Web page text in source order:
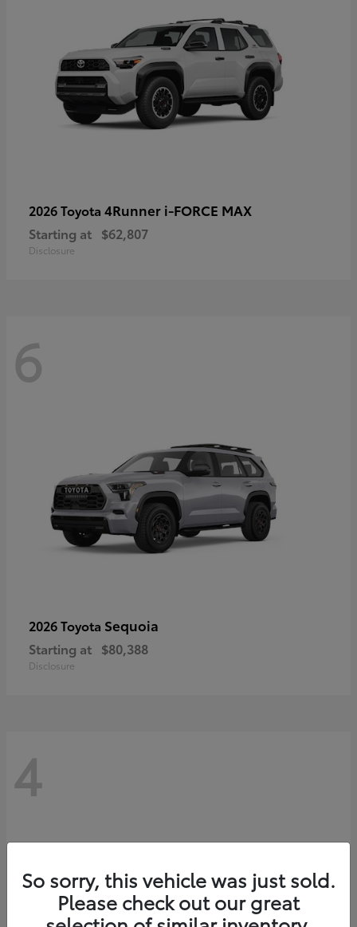
2026 Toyota 4Runner i-FORCE MAX
Starting at $62,807
Disclosure
6
2026 Toyota Sequoia
Starting at $80,388
Disclosure
4
So sorry, this vehicle was just sold.
Please check out our great